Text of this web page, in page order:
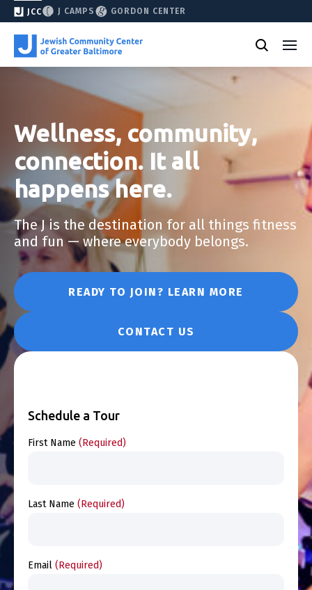
JCC J CAMPS GORDON CENTER
Wellness, community,
connection. It all
happens here.
The J is the destination for all things fitness
and fun — where everybody belongs.
READY TO JOIN? LEARN MORE
CONTACT US
Schedule a Tour
First Name (Required)
Last Name (Required)
Email (Required)